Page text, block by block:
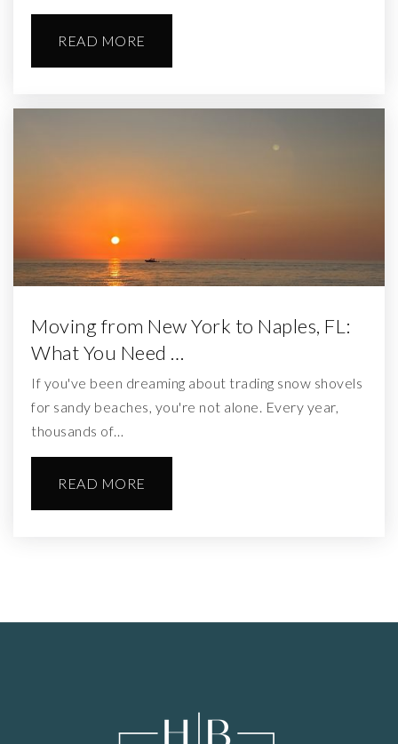
READ MORE
Moving from New York to Naples, FL:
What You Need …
If you've been dreaming about trading snow shovels
for sandy beaches, you're not alone. Every year,
thousands of…
READ MORE